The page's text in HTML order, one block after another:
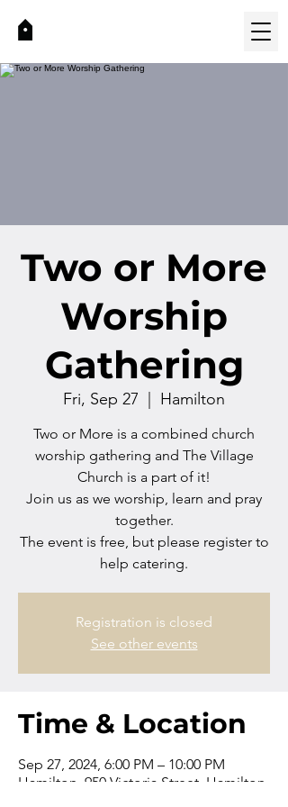
Two or More
Worship
Gathering
Fri, Sep 27 Hamilton
Two or More is a combined church
worship gathering and The Village
Church is a part of it!
Join us as we worship, learn and pray
together.
The event is free, but please register to
help catering.
Registration is closed
See other events
Time & Location
Sep 27, 2024, 6:00 PM – 10:00 PM
Hamilton, 950 Victoria Street, Hamilton